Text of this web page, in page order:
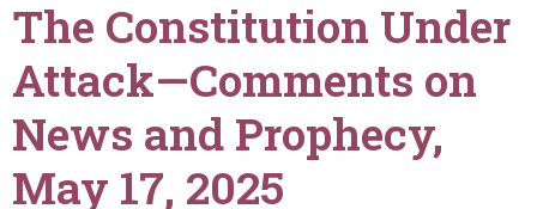
LITERATURE
BOOKLETS
BY PUBLISH DATE
Q&AS
UPDATE ARCHIVES
VIDEOS
PROMO VIDEOS
BIBLE STORIES
SERMONS
LIVE SERVICES
CONTACT
The Constitution Under
Attack—Comments on
News and Prophecy,
May 17, 2025